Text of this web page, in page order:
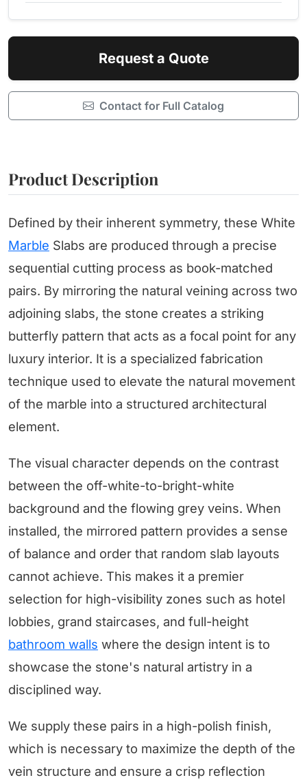
Request a Quote
Contact for Full Catalog
Product Description
Defined by their inherent symmetry, these White
Marble Slabs are produced through a precise
sequential cutting process as book-matched
pairs. By mirroring the natural veining across two
adjoining slabs, the stone creates a striking
butterfly pattern that acts as a focal point for any
luxury interior. It is a specialized fabrication
technique used to elevate the natural movement
of the marble into a structured architectural
element.
The visual character depends on the contrast
between the off-white-to-bright-white
background and the flowing grey veins. When
installed, the mirrored pattern provides a sense
of balance and order that random slab layouts
cannot achieve. This makes it a premier
selection for high-visibility zones such as hotel
lobbies, grand staircases, and full-height
bathroom walls where the design intent is to
showcase the stone's natural artistry in a
disciplined way.
We supply these pairs in a high-polish finish,
which is necessary to maximize the depth of the
vein structure and ensure a crisp reflection